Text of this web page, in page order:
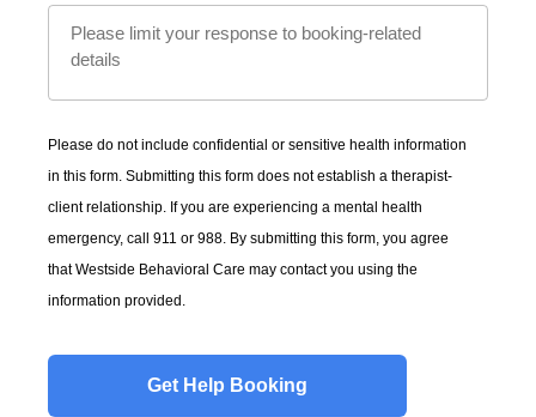
Please do not include confidential or sensitive health information
in this form. Submitting this form does not establish a therapist-
client relationship. If you are experiencing a mental health
emergency, call 911 or 988. By submitting this form, you agree
that Westside Behavioral Care may contact you using the
information provided.